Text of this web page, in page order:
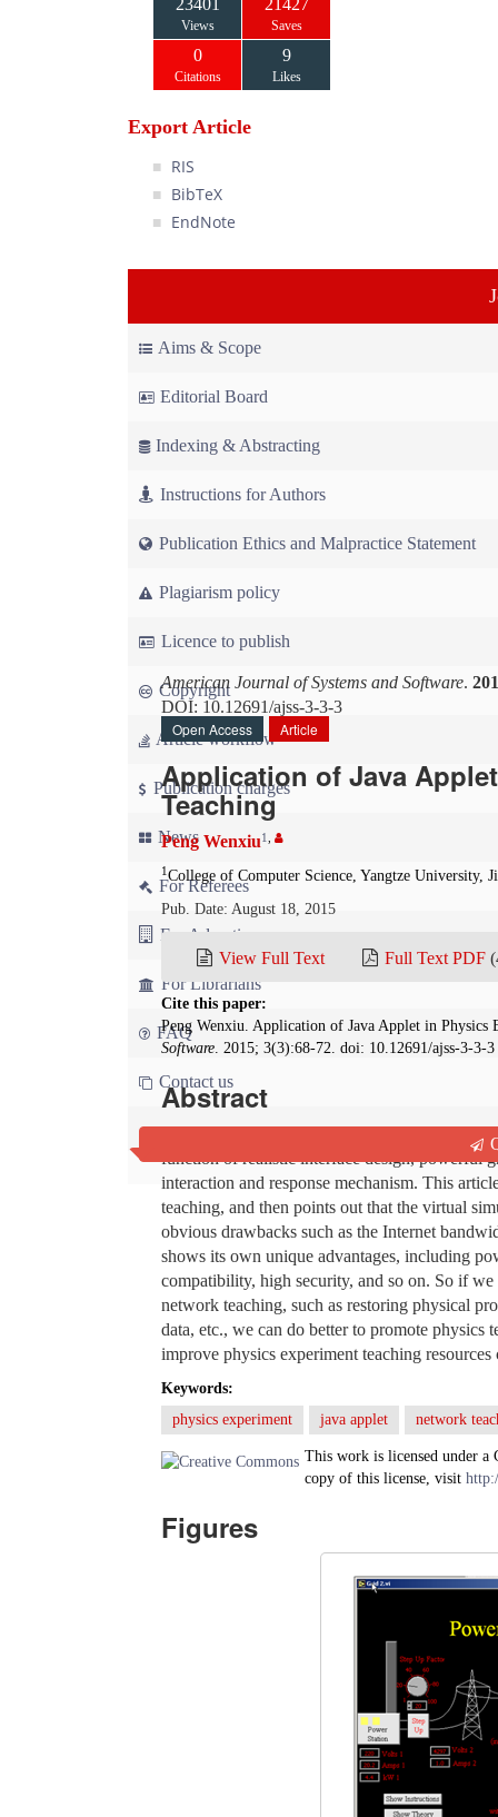
23401
Views
21427
Saves
0
Citations
9
Likes
Export Article
RIS
BibTeX
EndNote
Aims & Scope
Editorial Board
Indexing & Abstracting
Instructions for Authors
Publication Ethics and Malpractice Statement
Plagiarism policy
Licence to publish
Copyright
Article workflow
Publication charges
News
For Referees
For Advertisers
For Librarians
FAQ
Contact us
American Journal of Systems and Software.
DOI: 10.12691/ajss-3-3-3
Open Access
Article
Application of Java
Teaching
Peng Wenxiu1
1 College of Computer Science, Yangtze University,
Pub. Date: August 18, 2015
View Full Text Full Text PDF
Cite this paper:
Peng Wenxiu. Application of Java Applet in
Software. 2015; 3(3):68-72. doi: 10.12691/ajss-3-3-3
Abstract
A Java applet is a small application which is
function of realistic interface design, powerful
interaction and response mechanism. This
teaching, and then points out that the virtual
obvious drawbacks such as the Internet
shows its own unique advantages, including
compatibility, high security, and so on. So if
network teaching, such as restoring physical
data, etc., we can do better to promote physics
improve physics experiment teaching
Keywords:
physics experiment
java applet network
This work is licensed under a
copy of this license, visit
Figures